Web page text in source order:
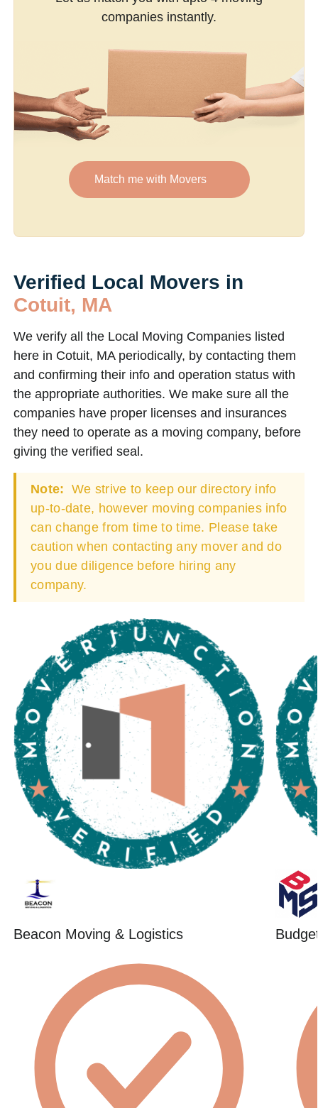
companies instantly.
Match me with Movers
Verified Local Movers in
Cotuit, MA
We verify all the Local Moving Companies listed
here in Cotuit, MA periodically, by contacting them
and confirming their info and operation status with
the appropriate authorities. We make sure all the
companies have proper licenses and insurances
they need to operate as a moving company, before
giving the verified seal.
Note: We strive to keep our directory info
up-to-date, however moving companies info
can change from time to time. Please take
caution when contacting any mover and do
you due diligence before hiring any
company.
Beacon Moving & Logistics